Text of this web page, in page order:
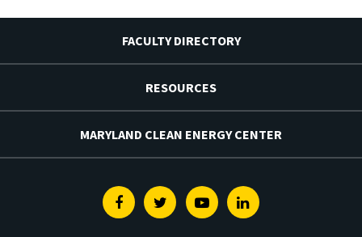
FACULTY DIRECTORY
RESOURCES
MARYLAND CLEAN ENERGY CENTER
FacebookTwitterYoutubeLinkedin